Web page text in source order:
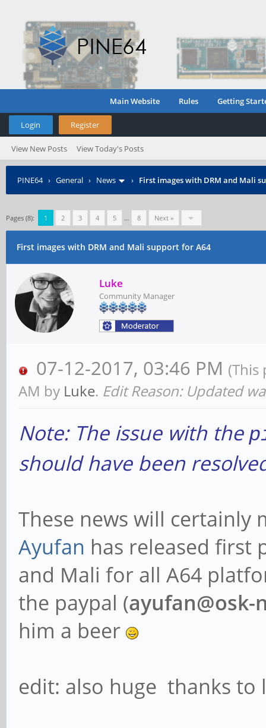
Main Website Rules Getting
Login Register
View New Posts View Today's Posts
PINE64› General › News › First images with DRM and Mali
Pages (8): 1 2 3 4 5 … 8 Next »
First images with DRM and Mali support for A64
Luke
Community Manager
07-12-2017, 03:46 PM (This
AM by Luke. Edit Reason: Updated
Note: The issue with the
should have been
These news will certainly
Ayufan has released first
and Mali for all A64
the paypal (ayufan@osk-
him a beer
edit: also huge thanks to